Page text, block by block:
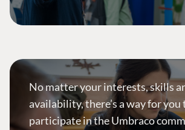
No matter your interests, skills
availability, there’s a way for you
participate in the Umbraco